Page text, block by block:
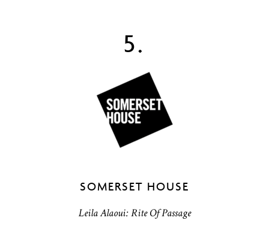
5.
SOMERSET HOUSE
Leila Alaoui: Rite Of Passage